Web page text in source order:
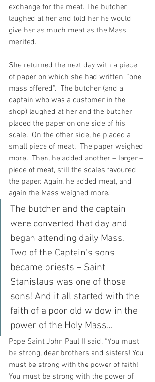
exchange for the meat. The butcher
laughed at her and told her he would
give her as much meat as the Mass
merited.
She returned the next day with a piece
of paper on which she had written, “one
mass offered”.  The butcher (and a
captain who was a customer in the
shop) laughed at her and the butcher
placed the paper on one side of his
scale.  On the other side, he placed a
small piece of meat.  The paper weighed
more.  Then, he added another – larger –
piece of meat, still the scales favoured
the paper. Again, he added meat, and
again the Mass weighed more.
The butcher and the captain
were converted that day and
began attending daily Mass.
Two of the Captain’s sons
became priests – Saint
Stanislaus was one of those
sons! And it all started with the
faith of a poor old widow in the
power of the Holy Mass…
Pope Saint John Paul II said, “You must
be strong, dear brothers and sisters! You
must be strong with the power of faith!
You must be strong with the power of